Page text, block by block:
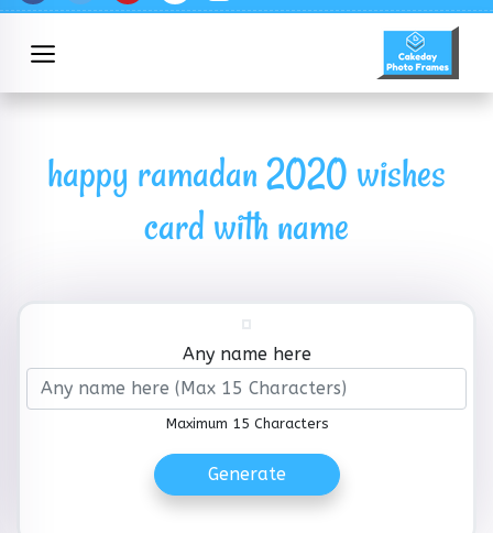
happy ramadan 2020 wishes
card with name
Any name here
Maximum 15 Characters
Generate